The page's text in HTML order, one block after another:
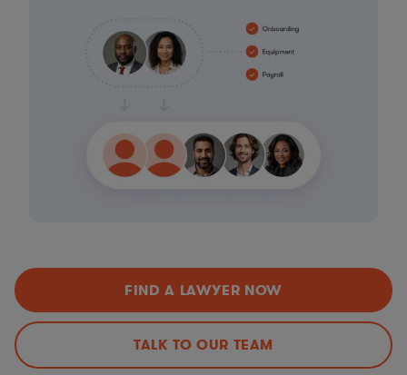
FIND A LAWYER NOW
TALK TO OUR TEAM